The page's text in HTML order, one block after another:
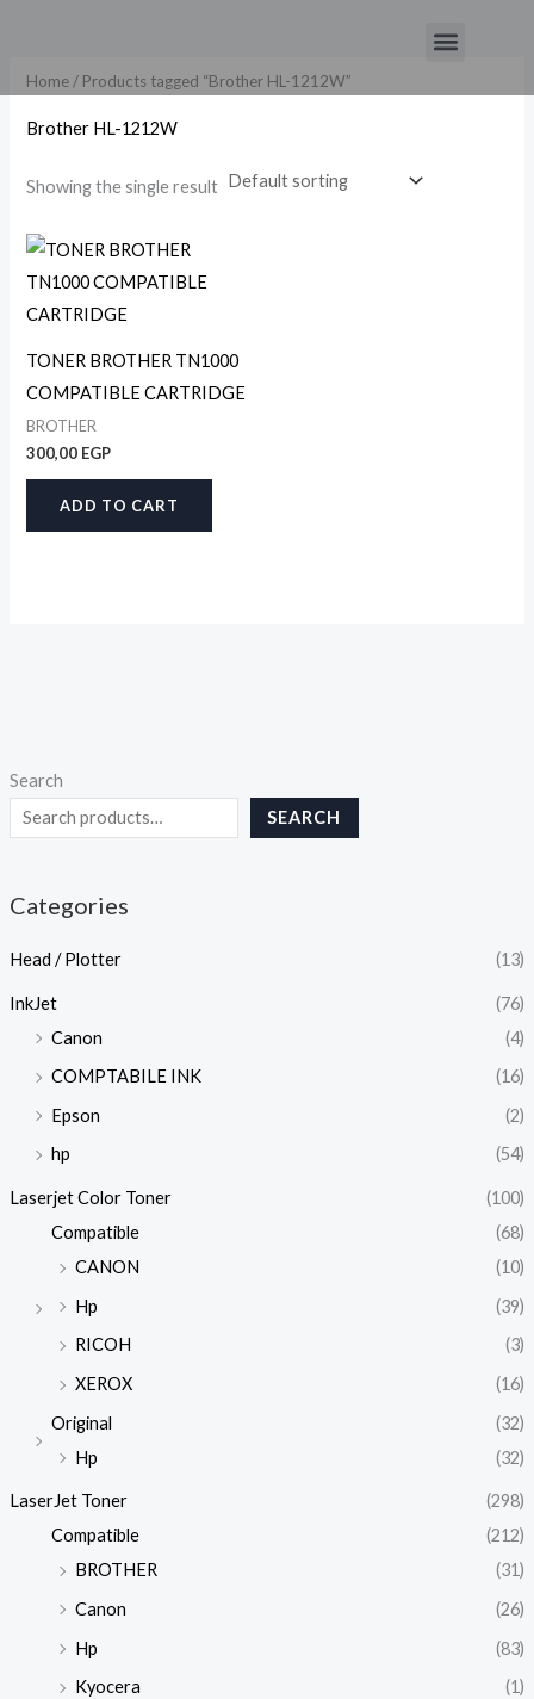
content
Menu
Search
SEARCH
Categories
Head / Plotter (13)
InkJet
(76)
Canon
(4)
COMPTABILE INK
(16)
Epson
(2)
hp
(54)
Laserjet Color Toner
(100)
Compatible
(68)
CANON
(10)
Hp
(39)
RICOH
(3)
XEROX
(16)
Original
(32)
Hp
(32)
LaserJet Toner
(298)
Compatible
(212)
BROTHER
(31)
Canon
(26)
Hp
(83)
Kyocera
(1)
Home/ Products tagged “Brother HL-1212W”
Brother HL-1212W
Showing the single result
TONER BROTHER TN1000
COMPATIBLE CARTRIDGE
BROTHER
300,00 EGP
ADD TO CART